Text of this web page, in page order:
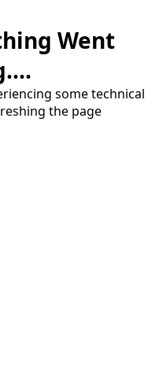
Went
some technical
the page